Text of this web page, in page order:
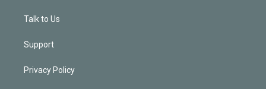
Talk to Us
Support
Privacy Policy